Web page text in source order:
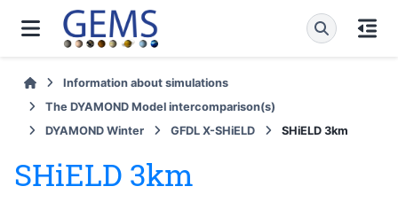
Information about simulations
The DYAMOND Model intercomparison(s)
DYAMOND Winter
GFDL X-SHiELD SHiELD 3km
SHiELD 3km